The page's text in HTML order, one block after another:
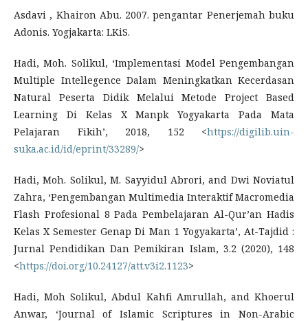
Asdavi , Khairon Abu. 2007. pengantar Penerjemah buku
Adonis. Yogjakarta: LKiS.
Hadi, Moh. Solikul, ‘Implementasi Model Pengembangan
Multiple Intellegence Dalam Meningkatkan Kecerdasan
Natural Peserta Didik Melalui Metode Project Based
Learning Di Kelas X Manpk Yogyakarta Pada Mata
Pelajaran Fikih’, 2018, 152 <https://digilib.uin-
suka.ac.id/id/eprint/33289/>
Hadi, Moh. Solikul, M. Sayyidul Abrori, and Dwi Noviatul
Zahra, ‘Pengembangan Multimedia Interaktif Macromedia
Flash Profesional 8 Pada Pembelajaran Al-Qur’an Hadis
Kelas X Semester Genap Di Man 1 Yogyakarta’, At-Tajdid :
Jurnal Pendidikan Dan Pemikiran Islam, 3.2 (2020), 148
<https://doi.org/10.24127/att.v3i2.1123>
Hadi, Moh Solikul, Abdul Kahfi Amrullah, and Khoerul
Anwar, ‘Journal of Islamic Scriptures in Non-Arabic